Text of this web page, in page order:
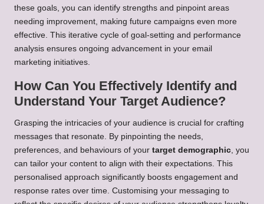
these goals, you can identify strengths and pinpoint areas
needing improvement, making future campaigns even more
effective. This iterative cycle of goal-setting and performance
analysis ensures ongoing advancement in your email
marketing initiatives.
How Can You Effectively Identify and
Understand Your Target Audience?
Grasping the intricacies of your audience is crucial for crafting
messages that resonate. By pinpointing the needs,
preferences, and behaviours of your target demographic, you
can tailor your content to align with their expectations. This
personalised approach significantly boosts engagement and
response rates over time. Customising your messaging to